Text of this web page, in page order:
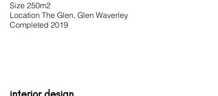
Size 250m2
Location The Glen, Glen Waverley
Completed 2019